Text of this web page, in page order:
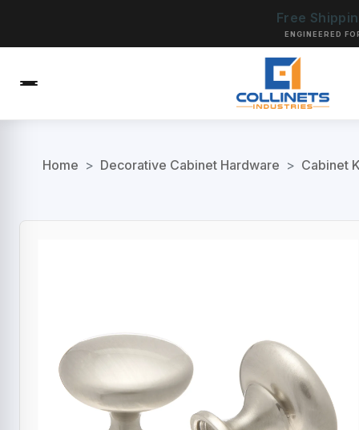
Free
ENGINEERED
Home > Decorative Cabinet Hardware > Cabinet